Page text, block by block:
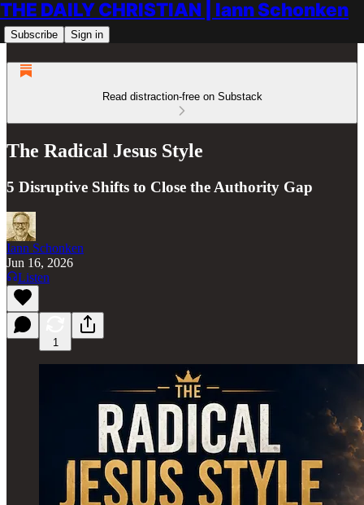
THE DAILY CHRISTIAN | Iann Schonken
Subscribe Sign in
Read distraction-free on Substack
The Radical Jesus Style
5 Disruptive Shifts to Close the Authority Gap
Iann Schonken
Jun 16, 2026
Listen
1